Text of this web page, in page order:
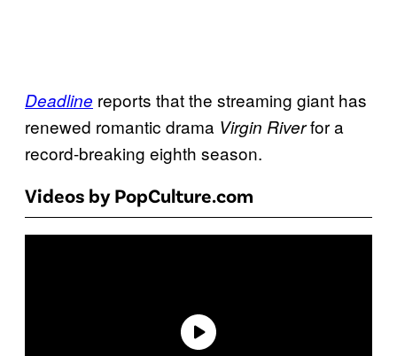
Deadline reports that the streaming giant has
renewed romantic drama Virgin Riverfor a
record-breaking eighth season.
Videos by PopCulture.com